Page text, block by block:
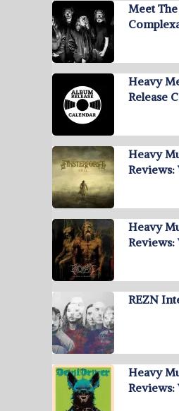
Meet
Heavy
Release
Heavy
Reviews:
Heavy
Reviews:
REZN
Heavy
Reviews: